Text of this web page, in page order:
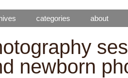
categories about
newborn